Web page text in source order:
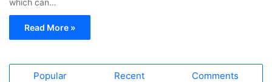
Read More »
Popular Recent Comments